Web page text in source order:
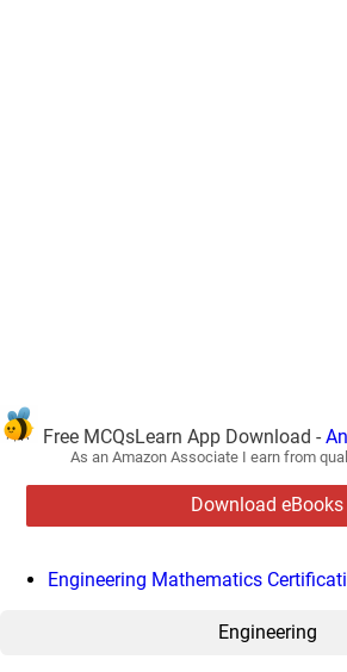
Free MCQsLearn App Download -
As an Amazon Associate I earn from
Download eBooks
Engineering Mathematics
Engineering